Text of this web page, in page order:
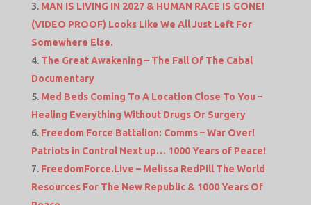
MAN IS LIVING IN 2027 & HUMAN RACE IS GONE!
(VIDEO PROOF) Looks Like We All Just Left For
Somewhere Else.
The Great Awakening – The Fall Of The Cabal
Documentary
Med Beds Coming To A Location Close To You –
Healing Everything Without Drugs Or Surgery
Freedom Force Battalion: Comms – War Over!
Patriots in Control Next up… 1000 Years of Peace!
FreedomForce.Live – Melissa RedPill The World
Resources For The New Republic & 1000 Years Of